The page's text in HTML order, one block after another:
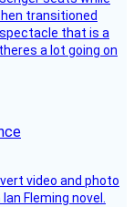
transitioned
that is a
a lot going on
video and photo
Fleming novel.